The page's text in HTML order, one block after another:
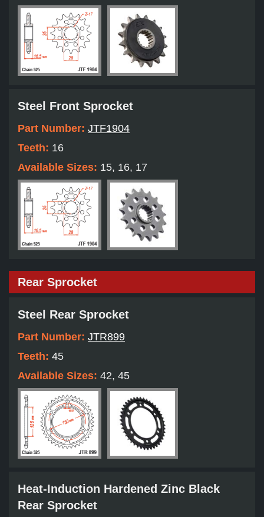
Steel Front Sprocket
Part Number: JTF1904
Teeth: 16
Available Sizes: 15, 16, 17
Rear Sprocket
Steel Rear Sprocket
Part Number: JTR899
Teeth: 45
Available Sizes: 42, 45
Heat-Induction Hardened Zinc Black
Rear Sprocket